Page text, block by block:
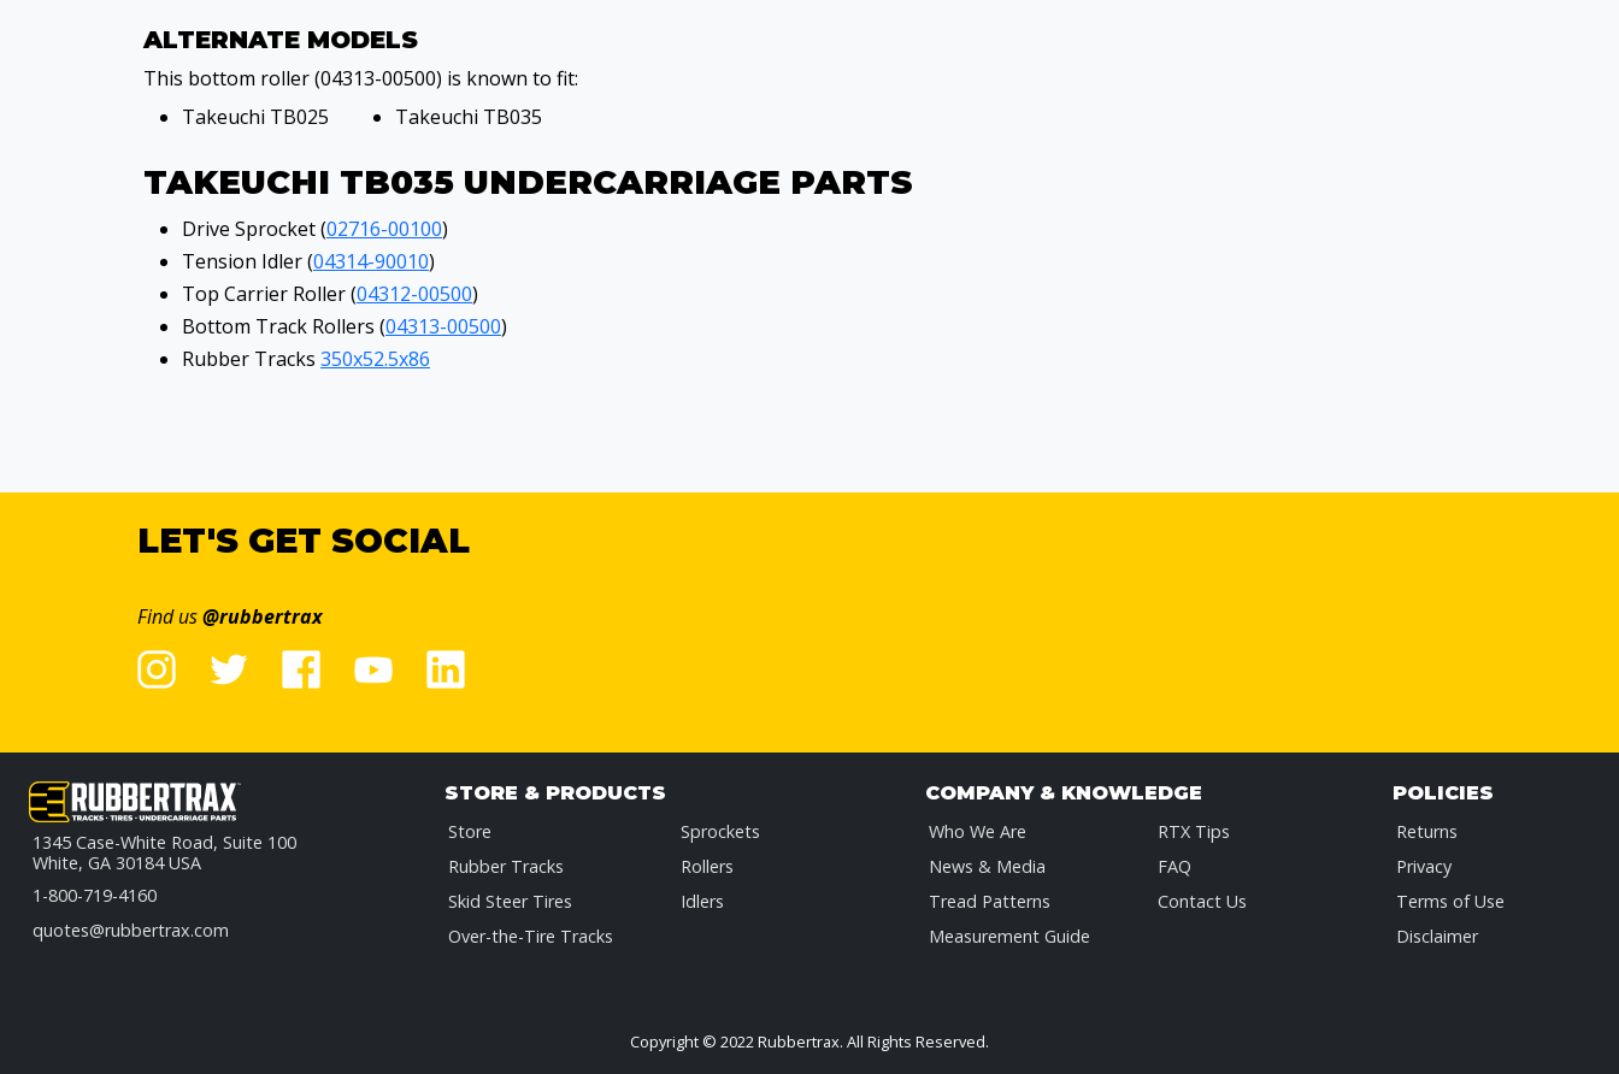
ALTERNATE MODELS
This bottom roller (04313-00500) is known to fit:
Takeuchi TB025
Takeuchi TB035
TAKEUCHI TB035 UNDERCARRIAGE PARTS
Drive Sprocket (02716-00100)
Tension Idler (04314-90010)
Top Carrier Roller (04312-00500)
Bottom Track Rollers (04313-00500)
Rubber Tracks 350x52.5x86
LET'S GET SOCIAL
Find us@rubbertrax
1345 Case-White Road, Suite 100
White, GA 30184 USA
1-800-719-4160
quotes@rubbertrax.com
STORE & PRODUCTS
Store
Rubber Tracks
Skid Steer Tires
Over-the-Tire Tracks
Sprockets
Rollers
Idlers
COMPANY & KNOWLEDGE
Who We Are
News & Media
Tread Patterns
Measurement Guide
RTX Tips
FAQ
Contact Us
POLICIES
Returns
Privacy
Terms of Use
Disclaimer
Copyright © 2022 Rubbertrax. All Rights Reserved.